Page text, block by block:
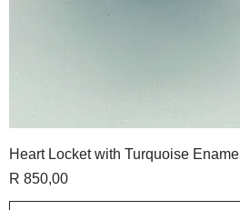
Heart Locket with Turquoise Enamel
Price
R 850,00